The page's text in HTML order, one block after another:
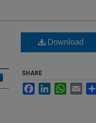
Download
SHARE
FacebookLinkedInWhatsApp
Email